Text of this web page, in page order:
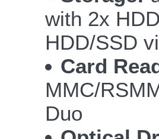
with 2x
HDD/SSD
Card
MMC/
Duo